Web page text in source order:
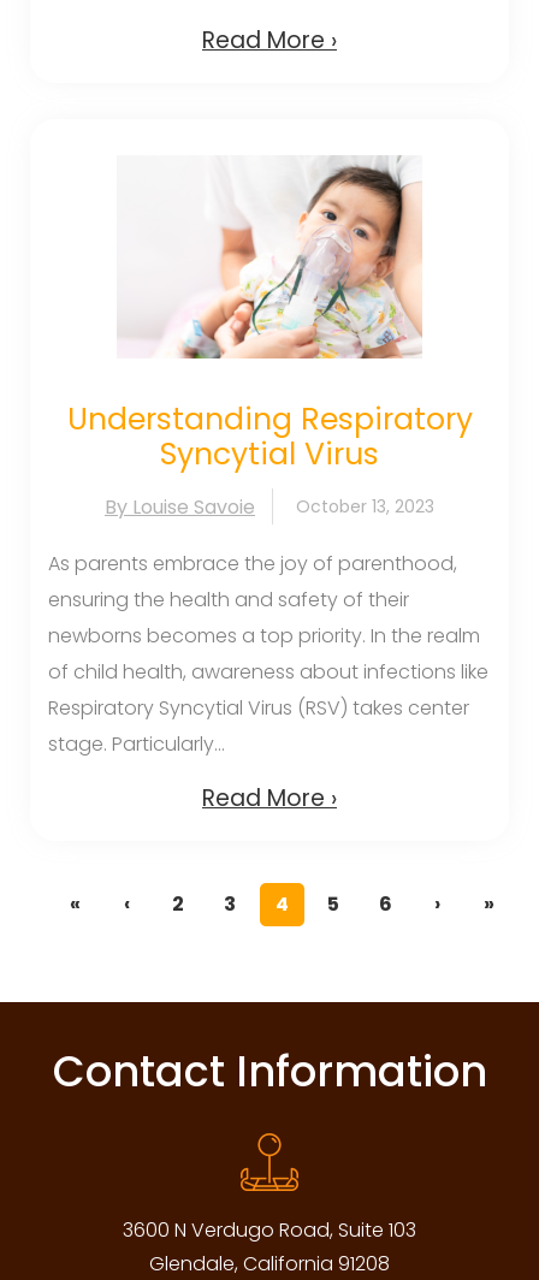
Read More ›
Understanding Respiratory
Syncytial Virus
By Louise Savoie October 13, 2023
As parents embrace the joy of parenthood,
ensuring the health and safety of their
newborns becomes a top priority. In the realm
of child health, awareness about infections like
Respiratory Syncytial Virus (RSV) takes center
stage. Particularly...
Read More ›
« ‹ 2 3 4 5 6 › »
Contact Information
3600 N Verdugo Road, Suite 103
Glendale, California 91208